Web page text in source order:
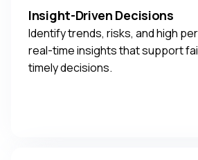
Insight-Driven Decisions
Identify trends, risks, and high
real-time insights that support
timely decisions.